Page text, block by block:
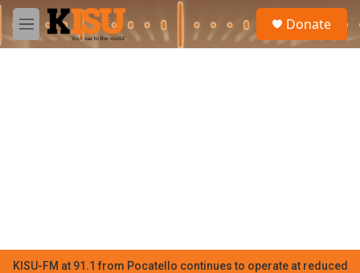
Skip to main content
M
e
Donate
KISU-FM at 91.1 from Pocatello continues to operate at reduced